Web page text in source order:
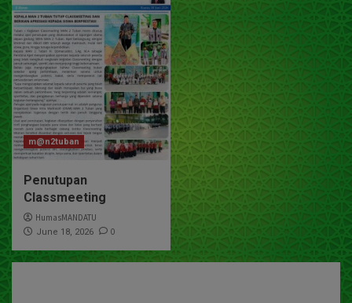
m@n2tuban
Penutupan
Classmeeting
HumasMANDATU
June 18, 2026 0